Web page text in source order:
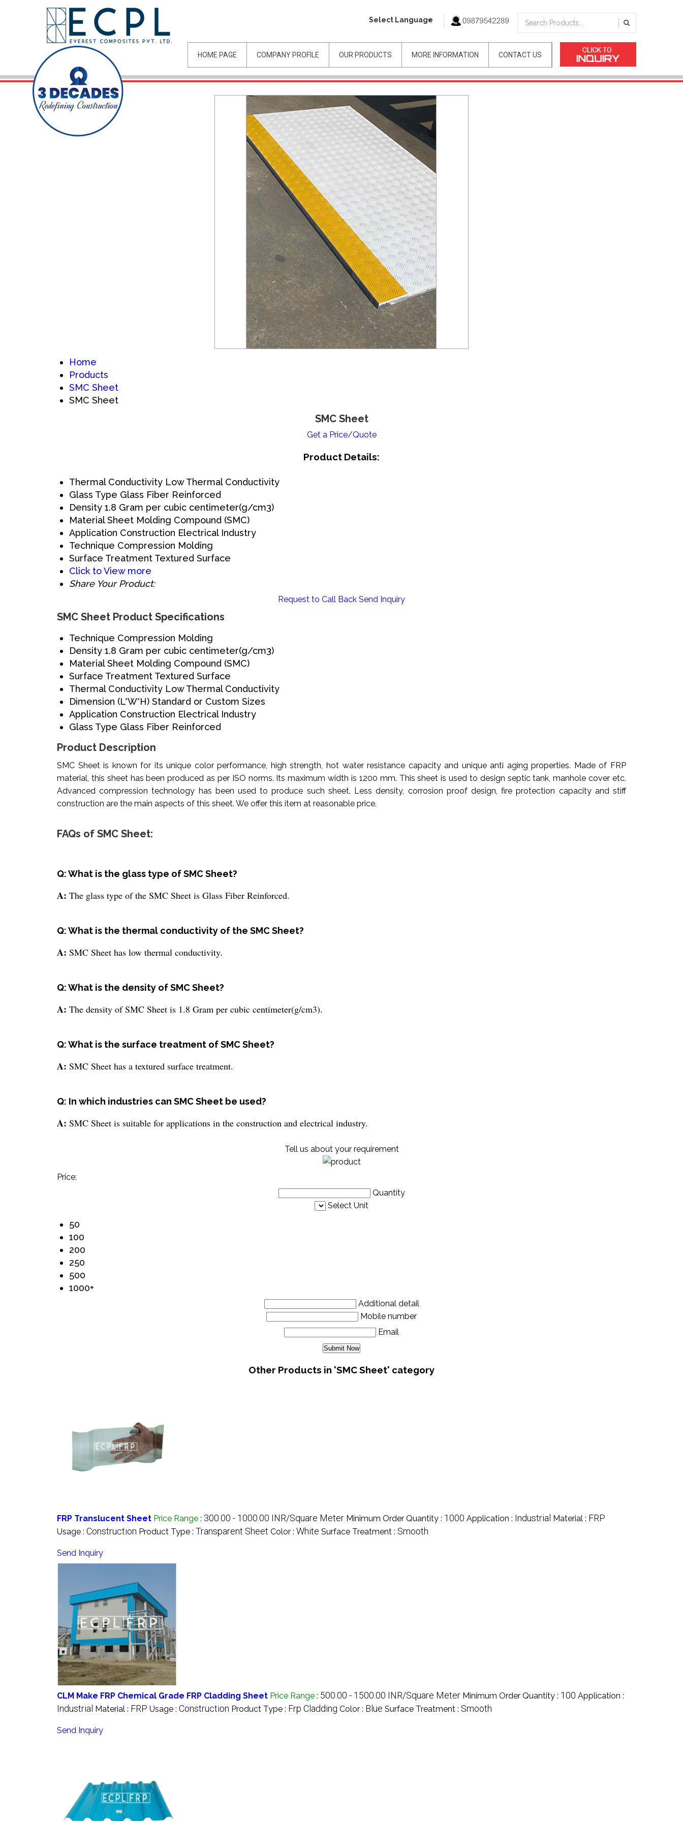
Select Language
HOME PAGE COMPANY PROFILE OUR PRODUCTS MORE INFORMATION CONTACT US
Home
Products
SMC Sheet
SMC Sheet
SMC Sheet
Get a Price/Quote
Product Details:
Thermal Conductivity Low Thermal Conductivity
Glass Type Glass Fiber Reinforced
Density 1.8 Gram per cubic centimeter(g/cm3)
Material Sheet Molding Compound (SMC)
Application Construction Electrical Industry
Technique Compression Molding
Surface Treatment Textured Surface
Click to View more
Share Your Product:
Request to Call Back Send Inquiry
SMC Sheet Product Specifications
Technique Compression Molding
Density 1.8 Gram per cubic centimeter(g/cm3)
Material Sheet Molding Compound (SMC)
Surface Treatment Textured Surface
Thermal Conductivity Low Thermal Conductivity
Dimension (L*W*H) Standard or Custom Sizes
Application Construction Electrical Industry
Glass Type Glass Fiber Reinforced
Product Description
SMC Sheet is known for its unique color performance, high strength, hot water resistance capacity and unique anti aging properties. Made of FRP
material, this sheet has been produced as per ISO norms. Its maximum width is 1200 mm. This sheet is used to design septic tank, manhole cover etc.
Advanced compression technology has been used to produce such sheet. Less density, corrosion proof design, fire protection capacity and stiff
construction are the main aspects of this sheet. We offer this item at reasonable price.
FAQs of SMC Sheet:
Q: What is the glass type of SMC Sheet?
A: The glass type of the SMC Sheet is Glass Fiber Reinforced.
Q: What is the thermal conductivity of the SMC Sheet?
A: SMC Sheet has low thermal conductivity.
Q: What is the density of SMC Sheet?
A: The density of SMC Sheet is 1.8 Gram per cubic centimeter(g/cm3).
Q: What is the surface treatment of SMC Sheet?
A: SMC Sheet has a textured surface treatment.
Q: In which industries can SMC Sheet be used?
A: SMC Sheet is suitable for applications in the construction and electrical industry.
Tell us about your requirement
Price:
Quantity
Select Unit
50
100
200
250
500
1000+
Additional detail
Mobile number
Email
Other Products in 'SMC Sheet' category
FRP Translucent Sheet Price Range : 300.00 - 1000.00 INR/Square Meter Minimum Order Quantity : 1000 Application : Industrial Material : FRP
Usage : Construction Product Type : Transparent Sheet Color : White Surface Treatment : Smooth
Send Inquiry
CLM Make FRP Chemical Grade FRP Cladding Sheet Price Range : 500.00 - 1500.00 INR/Square Meter Minimum Order Quantity : 100 Application :
Industrial Material : FRP Usage : Construction Product Type : Frp Cladding Color : Blue Surface Treatment : Smooth
Send Inquiry